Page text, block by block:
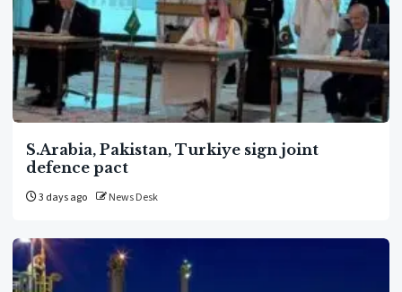
S.Arabia, Pakistan, Turkiye sign joint
defence pact
3 days ago News Desk